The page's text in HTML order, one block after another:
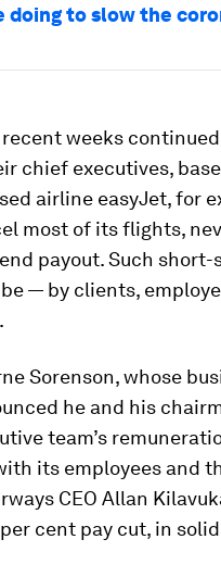
doing to slow the
weeks
chief executives,
airline easyJet, for
most of its flights,
payout. Such short-
— by clients,
Sorenson, whose
he and his
team’s
its employees and
CEO Allan
cent pay cut, in